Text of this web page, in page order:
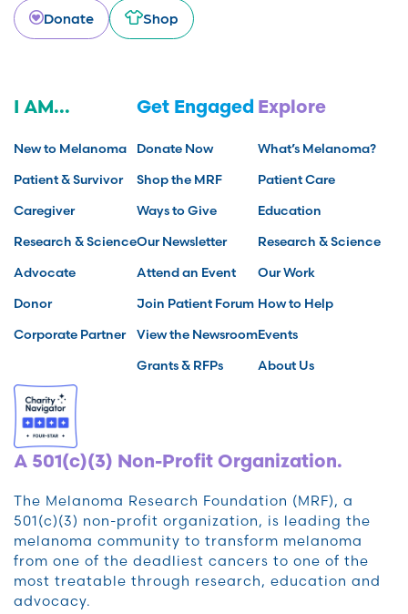
Donate
Shop
I AM...
New to Melanoma
Patient & Survivor
Caregiver
Research & Science
Advocate
Donor
Corporate Partner
Get Engaged
Donate Now
Shop the MRF
Ways to Give
Our Newsletter
Attend an Event
Join Patient Forum
View the Newsroom
Grants & RFPs
Explore
What’s Melanoma?
Patient Care
Education
Research & Science
Our Work
How to Help
Events
About Us
A 501(c)(3) Non-Profit Organization.
The Melanoma Research Foundation (MRF), a
501(c)(3) non-profit organization, is leading the
melanoma community to transform melanoma
from one of the deadliest cancers to one of the
most treatable through research, education and
advocacy.